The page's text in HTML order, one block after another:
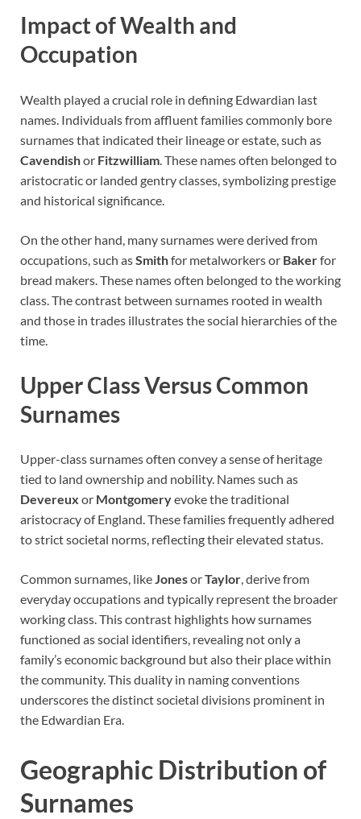
Impact of Wealth and
Occupation
Wealth played a crucial role in defining Edwardian last
names. Individuals from affluent families commonly bore
surnames that indicated their lineage or estate, such as
Cavendishor Fitzwilliam . These names often belonged to
aristocratic or landed gentry classes, symbolizing prestige
and historical significance.
On the other hand, many surnames were derived from
occupations, such asSmithfor metalworkers or Bakerfor
bread makers. These names often belonged to the working
class. The contrast between surnames rooted in wealth
and those in trades illustrates the social hierarchies of the
time.
Upper Class Versus Common
Surnames
Upper-class surnames often convey a sense of heritage
tied to land ownership and nobility. Names such as
Devereux or Montgomeryevoke the traditional
aristocracy of England. These families frequently adhered
to strict societal norms, reflecting their elevated status.
Common surnames, likeJonesorTaylor, derive from
everyday occupations and typically represent the broader
working class. This contrast highlights how surnames
functioned as social identifiers, revealing not only a
family’s economic background but also their place within
the community. This duality in naming conventions
underscores the distinct societal divisions prominent in
the Edwardian Era.
Geographic Distribution of
Surnames